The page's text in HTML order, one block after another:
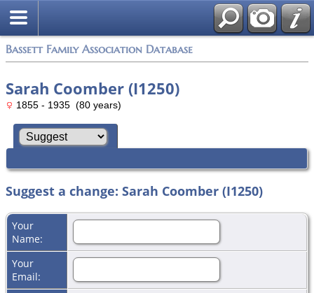
Bassett Family Association Database
Sarah Coomber (I1250)
1855 - 1935 (80 years)
Suggest a change: Sarah Coomber (I1250)
Your
Name:
Your
Email: